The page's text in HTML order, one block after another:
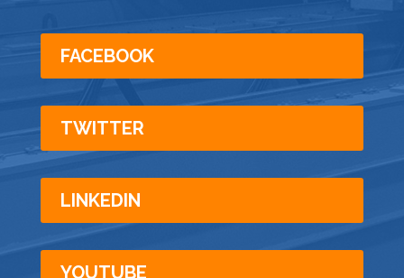
FACEBOOK
TWITTER
LINKEDIN
YOUTUBE